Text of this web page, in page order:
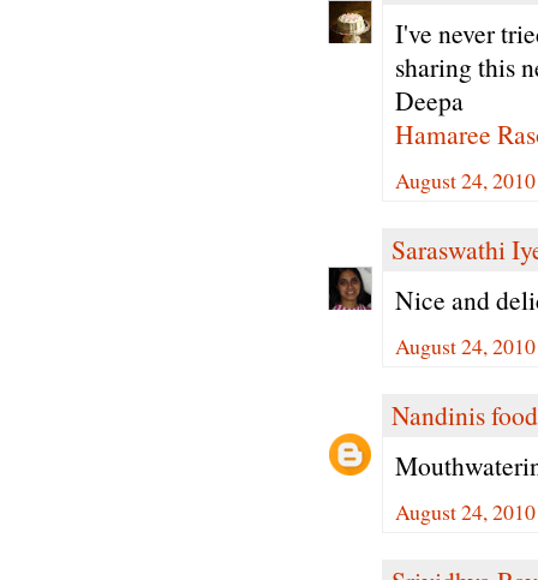
I've never
sharing this
Deepa
Hamaree
August 24,
Saraswathi
Nice and
August 24,
Nandinis food
August 24,